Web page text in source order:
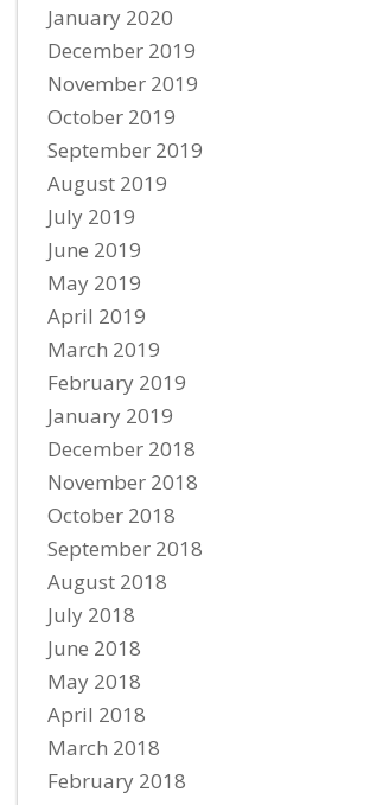
January 2020
December 2019
November 2019
October 2019
September 2019
August 2019
July 2019
June 2019
May 2019
April 2019
March 2019
February 2019
January 2019
December 2018
November 2018
October 2018
September 2018
August 2018
July 2018
June 2018
May 2018
April 2018
March 2018
February 2018